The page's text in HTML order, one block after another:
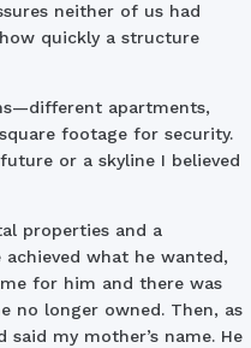
neither of us had
quickly a structure
apartments,
footage for security.
or a skyline I believed
properties and a
what he wanted,
for him and there was
no longer owned. Then, as
my mother’s name. He